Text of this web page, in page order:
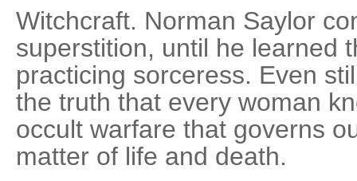
Witchcraft. Norman Saylor
superstition, until he learned
practicing sorceress. Even
the truth that every woman
occult warfare that governs
matter of life and death.